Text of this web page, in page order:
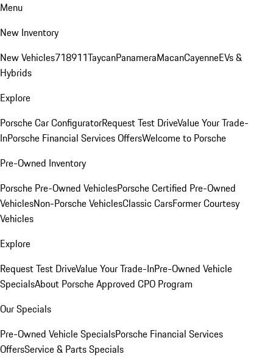
Menu
New Inventory
New Vehicles718911TaycanPanameraMacanCayenneEVs &
Hybrids
Explore
Porsche Car ConfiguratorRequest Test DriveValue Your Trade-
InPorsche Financial Services OffersWelcome to Porsche
Pre-Owned Inventory
Porsche Pre-Owned VehiclesPorsche Certified Pre-Owned
VehiclesNon-Porsche VehiclesClassic CarsFormer Courtesy
Vehicles
Explore
Request Test DriveValue Your Trade-InPre-Owned Vehicle
SpecialsAbout Porsche Approved CPO Program
Our Specials
Pre-Owned Vehicle SpecialsPorsche Financial Services
OffersService & Parts Specials